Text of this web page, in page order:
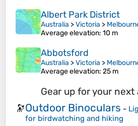
Albert Park District
Australia >Victoria >
Average elevation: 10 m
Abbotsford
Australia >Victoria >
Average elevation: 25 m
Gear up for your
🔭Outdoor Binoculars -
for birdwatching and hiking